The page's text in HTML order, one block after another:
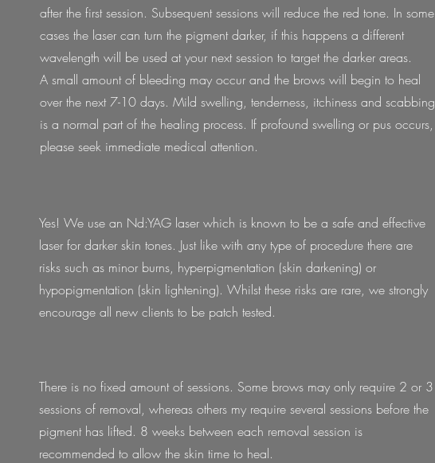
after the first session. Subsequent sessions will reduce the red tone. In some
cases the laser can turn the pigment darker, if this happens a different
wavelength will be used at your next session to target the darker areas.
A small amount of bleeding may occur and the brows will begin to heal
over the next 7-10 days. Mild swelling, tenderness, itchiness and scabbing
is a normal part of the healing process. If profound swelling or pus occurs,
please seek immediate medical attention.
Yes! We use an Nd:YAG laser which is known to be a safe and effective
laser for darker skin tones. Just like with any type of procedure there are
risks such as minor burns, hyperpigmentation (skin darkening) or
hypopigmentation (skin lightening). Whilst these risks are rare, we strongly
encourage all new clients to be patch tested.
There is no fixed amount of sessions. Some brows may only require 2 or 3
sessions of removal, whereas others my require several sessions before the
pigment has lifted. 8 weeks between each removal session is
recommended to allow the skin time to heal.